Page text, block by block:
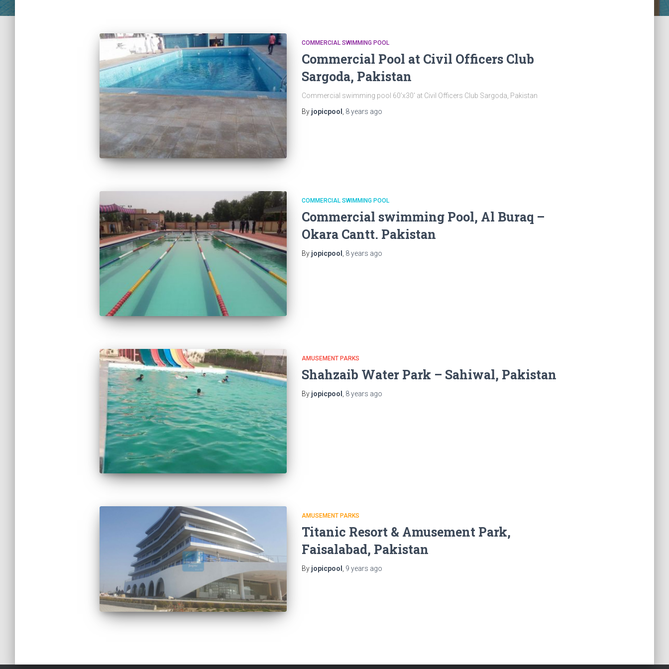
COMMERCIAL SWIMMING POOL
Commercial Pool at Civil Officers Club
Sargoda, Pakistan
Commercial swimming pool 60’x30′ at Civil Officers Club Sargoda, Pakistan
By jopicpool 8 years ago
COMMERCIAL SWIMMING POOL
Commercial swimming Pool, Al Buraq –
Okara Cantt. Pakistan
By jopicpool 8 years ago
AMUSEMENT PARKS
Shahzaib Water Park – Sahiwal, Pakistan
By jopicpool 8 years ago
AMUSEMENT PARKS
Titanic Resort & Amusement Park,
Faisalabad, Pakistan
By jopicpool , 9 years ago